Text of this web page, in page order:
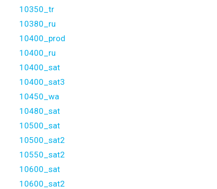
10350_tr
10380_ru
10400_prod
10400_ru
10400_sat
10400_sat3
10450_wa
10480_sat
10500_sat
10500_sat2
10550_sat2
10600_sat
10600_sat2